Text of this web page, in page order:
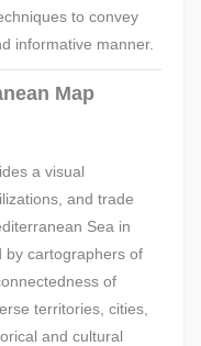
to convey
informative manner.
Map
a visual
and trade
Sea in
by cartographers of
of
territories, cities,
and cultural